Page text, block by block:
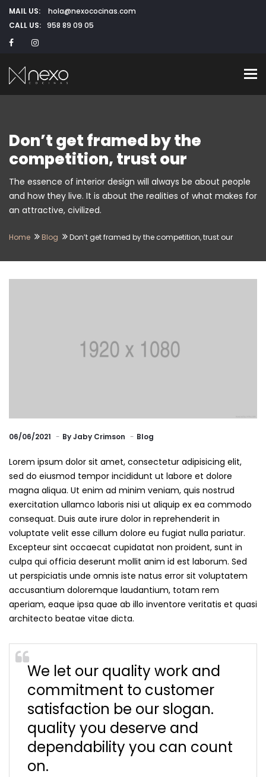
MAIL US:
hola@nexococinas.com
CALL US: 958 89 09 05
Don’t get framed by the
competition, trust our
The essence of interior design will always be about people
and how they live. It is about the realities of what makes for
an attractive, civilized.
Home Blog Don’t get framed by the competition, trust our
06/06/2021 ByJaby Crimson Blog
Lorem ipsum dolor sit amet, consectetur adipisicing elit,
sed do eiusmod tempor incididunt ut labore et dolore
magna aliqua. Ut enim ad minim veniam, quis nostrud
exercitation ullamco laboris nisi ut aliquip ex ea commodo
consequat. Duis aute irure dolor in reprehenderit in
voluptate velit esse cillum dolore eu fugiat nulla pariatur.
Excepteur sint occaecat cupidatat non proident, sunt in
culpa qui officia deserunt mollit anim id est laborum. Sed
ut perspiciatis unde omnis iste natus error sit voluptatem
accusantium doloremque laudantium, totam rem
aperiam, eaque ipsa quae ab illo inventore veritatis et quasi
architecto beatae vitae dicta.
We let our quality work and
commitment to customer
satisfaction be our slogan.
quality you deserve and
dependability you can count
on.